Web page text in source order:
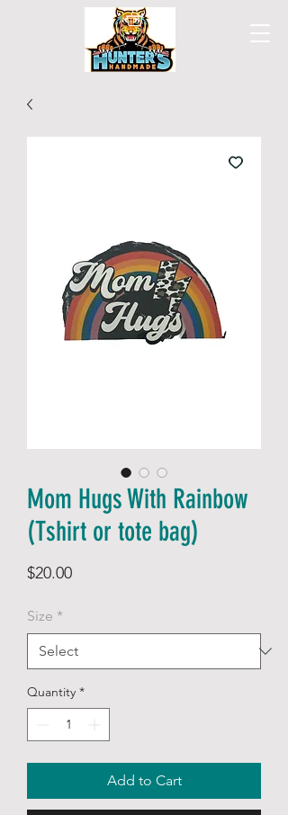
Mom Hugs With Rainbow
(Tshirt or tote bag)
$20.00Price
Size *
Quantity *
Add to Cart